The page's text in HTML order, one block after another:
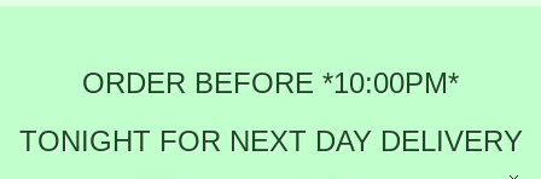
ORDER BEFORE *10:00PM*
TONIGHT FOR NEXT DAY DELIVERY